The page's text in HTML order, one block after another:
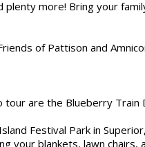
more! Bring your
of Pattison and
are the Blueberry
Festival Park in
your blankets, lawn